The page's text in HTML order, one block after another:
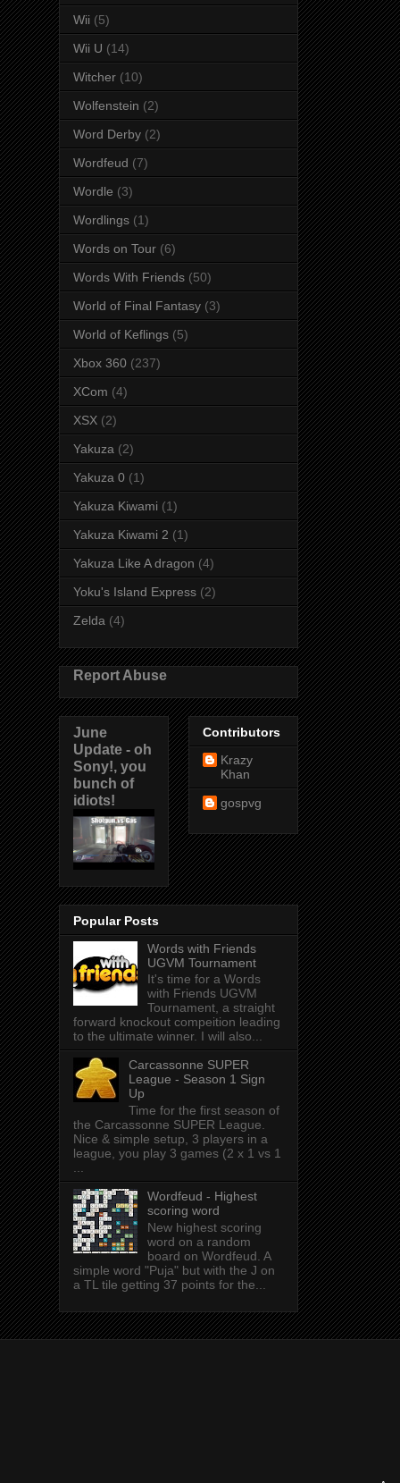
Wii (5)
Wii U (14)
Witcher (10)
Wolfenstein (2)
Word Derby (2)
Wordfeud (7)
Wordle (3)
Wordlings (1)
Words on Tour (6)
Words With Friends (50)
World of Final Fantasy (3)
World of Keflings (5)
Xbox 360 (237)
XCom (4)
XSX (2)
Yakuza (2)
Yakuza 0 (1)
Yakuza Kiwami (1)
Yakuza Kiwami 2 (1)
Yakuza Like A dragon (4)
Yoku's Island Express (2)
Zelda (4)
Report Abuse
June
Update - oh
Sony!, you
bunch of
idiots!
Contributors
Krazy
Khan
gospvg
Popular Posts
Words with Friends
UGVM Tournament
It's time for a Words
with Friends UGVM
Tournament, a straight
forward knockout compeition leading
to the ultimate winner. I will also...
Carcassonne SUPER
League - Season 1 Sign
Up
Time for the first season of
the Carcassonne SUPER League.
Nice & simple setup, 3 players in a
league, you play 3 games (2 x 1 vs 1
...
Wordfeud - Highest
scoring word
New highest scoring
word on a random
board on Wordfeud. A
simple word "Puja" but with the J on
a TL tile getting 37 points for the...